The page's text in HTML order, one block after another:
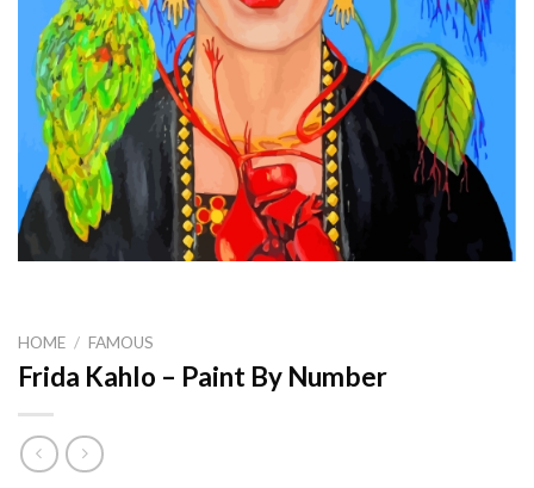
HOME / FAMOUS
Frida Kahlo – Paint By Number